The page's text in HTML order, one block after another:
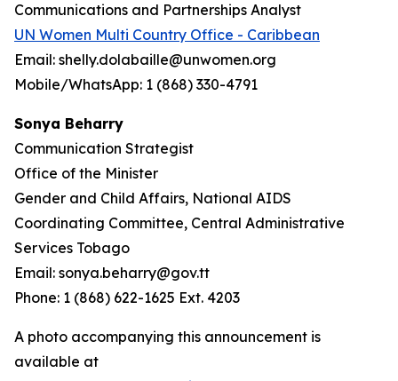
Communications and Partnerships Analyst
UN Women Multi Country Office - Caribbean
Email: shelly.dolabaille@unwomen.org
Mobile/WhatsApp: 1 (868) 330-4791
Sonya Beharry
Communication Strategist
Office of the Minister
Gender and Child Affairs, National AIDS
Coordinating Committee, Central Administrative
Services Tobago
Email: sonya.beharry@gov.tt
Phone: 1 (868) 622-1625 Ext. 4203
A photo accompanying this announcement is
available at